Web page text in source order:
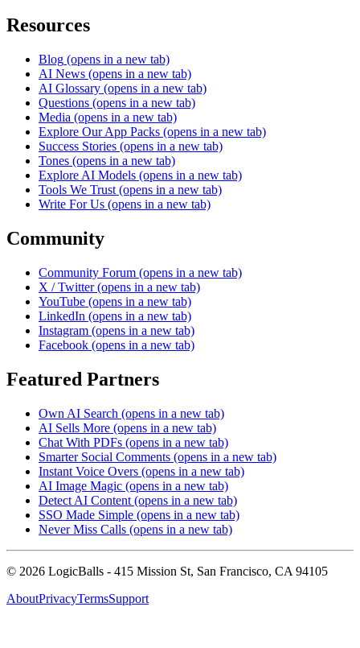
Resources
Blog (opens in a new tab)
AI News (opens in a new tab)
AI Glossary (opens in a new tab)
Questions (opens in a new tab)
Media (opens in a new tab)
Explore Our App Packs (opens in a new tab)
Success Stories (opens in a new tab)
Tones (opens in a new tab)
Explore AI Models (opens in a new tab)
Tools We Trust (opens in a new tab)
Write For Us (opens in a new tab)
Community
Community Forum (opens in a new tab)
X / Twitter (opens in a new tab)
YouTube (opens in a new tab)
LinkedIn (opens in a new tab)
Instagram (opens in a new tab)
Facebook (opens in a new tab)
Featured Partners
Own AI Search (opens in a new tab)
AI Sells More (opens in a new tab)
Chat With PDFs (opens in a new tab)
Smarter Social Comments (opens in a new tab)
Instant Voice Overs (opens in a new tab)
AI Image Magic (opens in a new tab)
Detect AI Content (opens in a new tab)
SSO Made Simple (opens in a new tab)
Never Miss Calls (opens in a new tab)
© 2026 LogicBalls - 415 Mission St, San Francisco, CA 94105
AboutPrivacyTermsSupport